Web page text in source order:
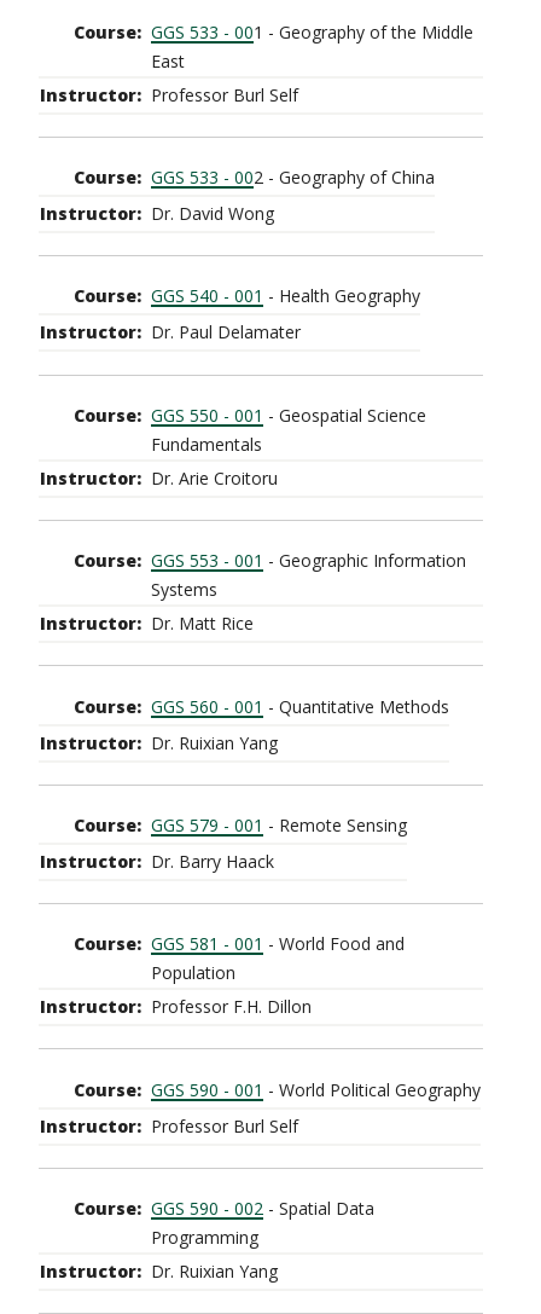
GGS 533 - 001 - Geography of the Middle
East
Professor Burl Self
GGS 533 - 002 - Geography of China
Dr. David Wong
GGS 540 - 001 - Health Geography
Dr. Paul Delamater
GGS 550 - 001 - Geospatial Science
Fundamentals
Dr. Arie Croitoru
GGS 553 - 001 - Geographic Information
Systems
Dr. Matt Rice
GGS 560 - 001 - Quantitative Methods
Dr. Ruixian Yang
GGS 579 - 001 - Remote Sensing
Dr. Barry Haack
GGS 581 - 001 - World Food and
Population
Professor F.H. Dillon
GGS 590 - 001 - World Political Geography
Professor Burl Self
GGS 590 - 002 - Spatial Data
Programming
Dr. Ruixian Yang